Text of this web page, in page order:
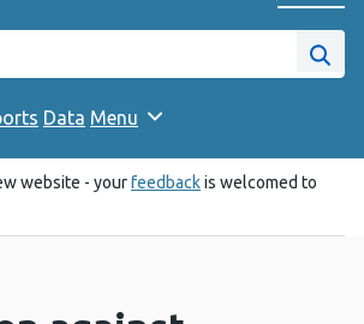
Change website
Wales website
Site
Data Menu
website - yourfeedbackis welcomed to